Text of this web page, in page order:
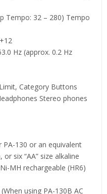
Tempo: 32 – 280) Tempo
Hz (approx. 0.2 Hz
Category Buttons
Stereo phones
PA-130 or an equivalent
six “AA” size alkaline
MH rechargeable (HR6)
using PA-130B AC